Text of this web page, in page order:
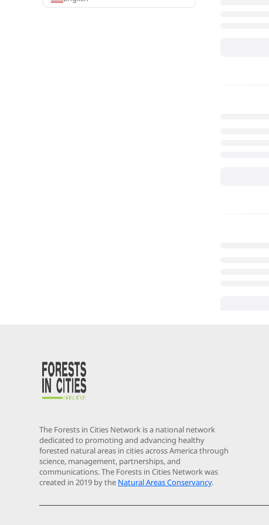
The Forests in Cities Network is a national network
dedicated to promoting and advancing healthy
forested natural areas in cities across America through
science, management, partnerships, and
communications. The Forests in Cities Network was
created in 2019 by the Natural Areas Conservancy.